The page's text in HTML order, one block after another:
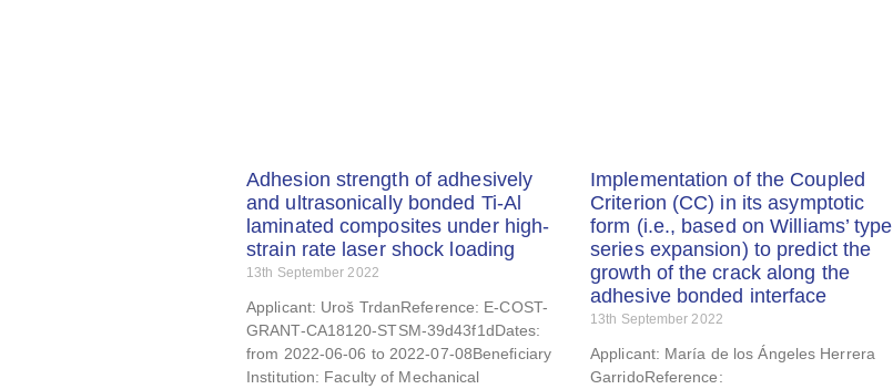
Adhesion strength of adhesively
and ultrasonically bonded Ti-Al
laminated composites under high-
strain rate laser shock loading
13th September 2022
Applicant: Uroš TrdanReference: E-COST-
GRANT-CA18120-STSM-39d43f1dDates:
from 2022-06-06 to 2022-07-08Beneficiary
Institution: Faculty of Mechanical
Implementation of the Coupled
Criterion (CC) in its asymptotic
form (i.e., based on Williams’ type
series expansion) to predict the
growth of the crack along the
adhesive bonded interface
13th September 2022
Applicant: María de los Ángeles Herrera
GarridoReference: